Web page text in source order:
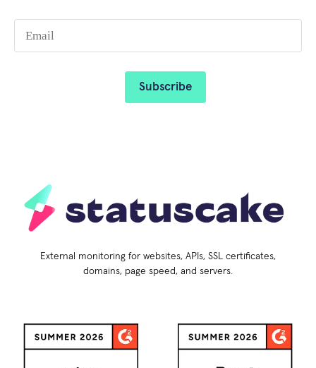
External monitoring for websites, APIs, SSL certificates,
domains, page speed, and servers.